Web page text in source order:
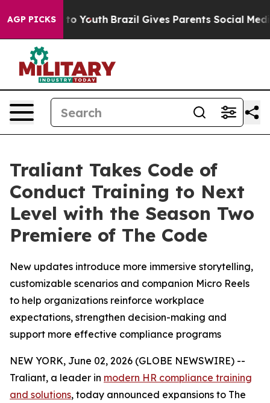
AGP PICKS
Harms to Youth Brazil Gives Parents Social Media
Traliant Takes Code of
Conduct Training to Next
Level with the Season Two
Premiere of The Code
New updates introduce more immersive storytelling,
customizable scenarios and companion Micro Reels
to help organizations reinforce workplace
expectations, strengthen decision-making and
support more effective compliance programs
NEW YORK, June 02, 2026 (GLOBE NEWSWIRE) --
Traliant, a leader in modern HR compliance training
and solutions, today announced expansions to The